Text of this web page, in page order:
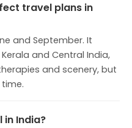
travel plans in
and September. It
and Central India,
and scenery, but
in India?